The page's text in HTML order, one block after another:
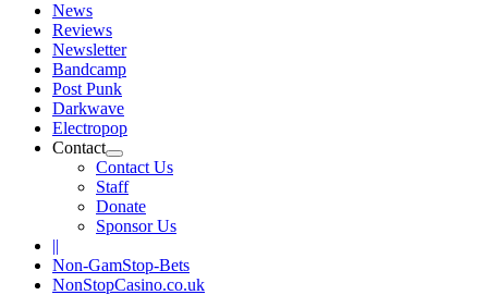
News
Reviews
Newsletter
Bandcamp
Post Punk
Darkwave
Electropop
Contact
Contact Us
Staff
Donate
Sponsor Us
||
Non-GamStop-Bets
NonStopCasino.co.uk